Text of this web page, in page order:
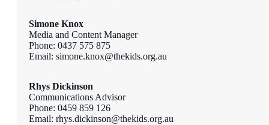
Simone Knox
Media and Content Manager
Phone: 0437 575 875
Email: simone.knox@thekids.org.au
Rhys Dickinson
Communications Advisor
Phone: 0459 859 126
Email: rhys.dickinson@thekids.org.au